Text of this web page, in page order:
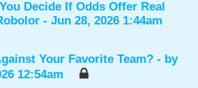
Decide If Odds Offer Real
- Jun 28, 2026 1:44am
Your Favorite Team? - by
12:54am